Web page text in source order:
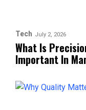
Tech July 2, 2026
What Is
Important In